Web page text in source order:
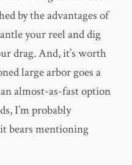
by the advantages of
your reel and dig
drag. And, it’s worth
large arbor goes a
almost-as-fast option
I’m probably
bears mentioning